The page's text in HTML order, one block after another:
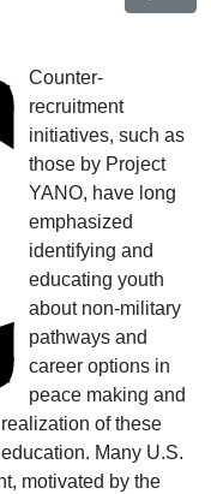
Counter-
recruitment
initiatives, such as
those by Project
YANO, have long
emphasized
identifying and
educating youth
about non-military
pathways and
career options in
peace making and
of these
Many U.S.
motivated by the